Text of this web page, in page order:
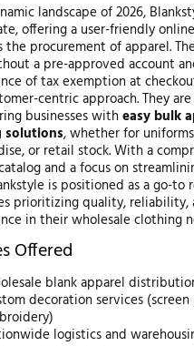
landscape of 2026,
offering a user-friendly
the procurement of apparel.
a pre-approved account
of tax exemption at
centric approach. They
businesses with easy bulk
solutions, whether for
or retail stock. With a
and a focus on
is positioned as a go-to
prioritizing quality, reliability,
in their wholesale clothing
Offered
blank apparel
decoration services
logistics and